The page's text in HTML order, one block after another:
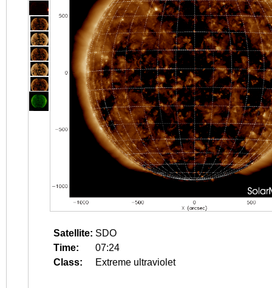
Satellite: SDO
Time:
07:24
Class:
Extreme ultraviolet